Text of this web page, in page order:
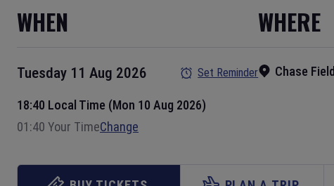
WHEN
Tuesday 11 Aug 2026 Set Reminder
18:40 Local Time (Mon 10 Aug 2026)
01:40 Your TimeChange
WHERE
Chase Field